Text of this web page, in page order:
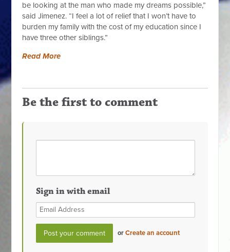
be looking at the man who made my dreams possible,”
said Jimenez. “I feel a lot of relief that I won’t have to
burden my family with the cost of my education since I
have three other siblings.”
Read More
Be the first to comment
Sign in with email
orCreate an account